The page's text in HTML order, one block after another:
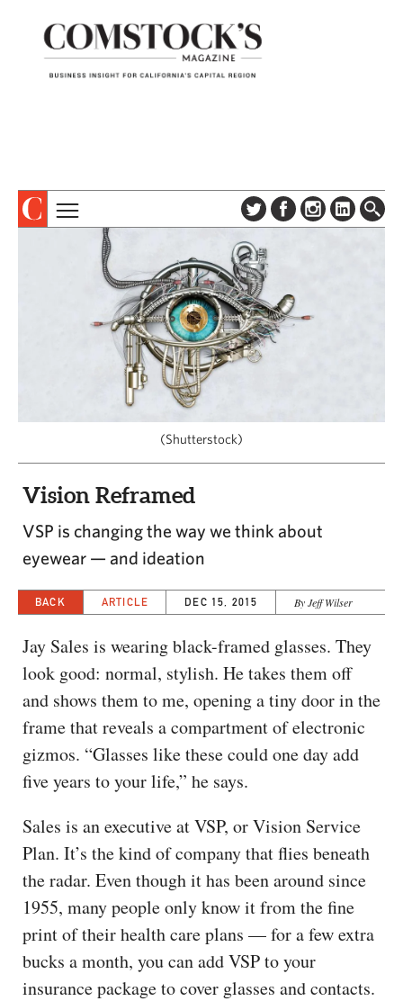
DIGITAL EDITION
NEWSLETTER
COLUMNS & SERIES
SPECIAL SECTIONS
CAPITAL REGION CARES
(Shutterstock)
Vision Reframed
VSP is changing the way we think about
eyewear — and ideation
BACK ARTICLE DEC 15, 2015 By Jeff Wilser
Jay Sales is wearing black-framed glasses. They
look good: normal, stylish. He takes them off
and shows them to me, opening a tiny door in the
frame that reveals a compartment of electronic
gizmos. “Glasses like these could one day add
five years to your life,” he says.
Sales is an executive at VSP, or Vision Service
Plan. It’s the kind of company that flies beneath
the radar. Even though it has been around since
1955, many people only know it from the fine
print of their health care plans — for a few extra
bucks a month, you can add VSP to your
insurance package to cover glasses and contacts.